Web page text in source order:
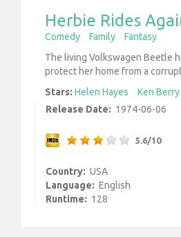
Herbie Rides
Comedy Family
Fantasy
The living Volkswagen Beetle
protect her home from a
Stars: Helen Hayes Ken Berry
Release Date: 1974-06-06
5.6/10
Country: USA
Language: English
Runtime: 128